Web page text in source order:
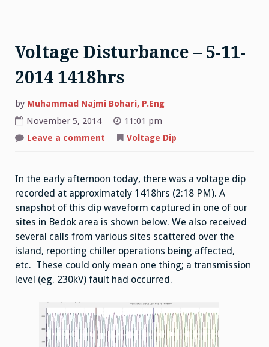
Voltage Disturbance – 5-11-
2014 1418hrs
by Muhammad Najmi Bohari, P.Eng
November 5, 2014
11:01 pm
Leave a comment
11-
2014
1418hrs
Voltage Dip
In the early afternoon today, there was a voltage dip
recorded at approximately 1418hrs (2:18 PM). A
snapshot of this dip waveform captured in one of our
sites in Bedok area is shown below. We also received
several calls from various sites scattered over the
island, reporting chiller operations being affected,
etc. These could only mean one thing; a transmission
level (eg. 230kV) fault had occurred.